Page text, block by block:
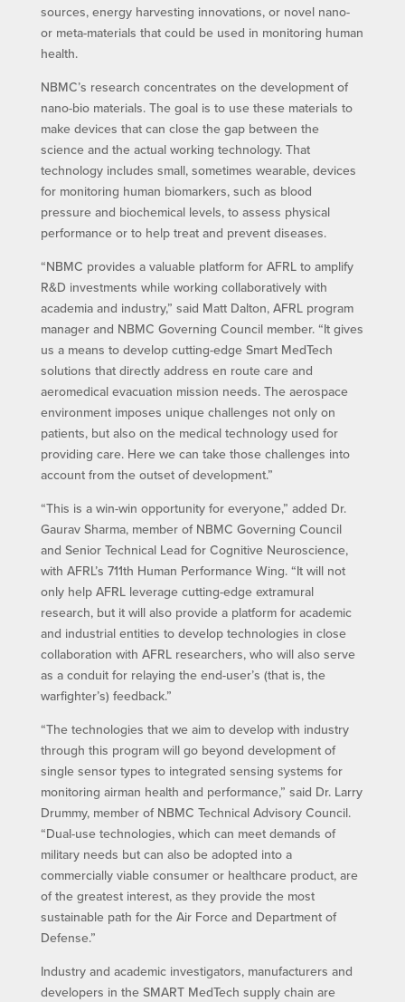
sources, energy harvesting innovations, or novel nano-
or meta-materials that could be used in monitoring human
health.
NBMC’s research concentrates on the development of
nano-bio materials. The goal is to use these materials to
make devices that can close the gap between the
science and the actual working technology. That
technology includes small, sometimes wearable, devices
for monitoring human biomarkers, such as blood
pressure and biochemical levels, to assess physical
performance or to help treat and prevent diseases.
“NBMC provides a valuable platform for AFRL to amplify
R&D investments while working collaboratively with
academia and industry,” said Matt Dalton, AFRL program
manager and NBMC Governing Council member. “It gives
us a means to develop cutting-edge Smart MedTech
solutions that directly address en route care and
aeromedical evacuation mission needs. The aerospace
environment imposes unique challenges not only on
patients, but also on the medical technology used for
providing care. Here we can take those challenges into
account from the outset of development.”
“This is a win-win opportunity for everyone,” added Dr.
Gaurav Sharma, member of NBMC Governing Council
and Senior Technical Lead for Cognitive Neuroscience,
with AFRL’s 711th Human Performance Wing. “It will not
only help AFRL leverage cutting-edge extramural
research, but it will also provide a platform for academic
and industrial entities to develop technologies in close
collaboration with AFRL researchers, who will also serve
as a conduit for relaying the end-user’s (that is, the
warfighter’s) feedback.”
“The technologies that we aim to develop with industry
through this program will go beyond development of
single sensor types to integrated sensing systems for
monitoring airman health and performance,” said Dr. Larry
Drummy, member of NBMC Technical Advisory Council.
“Dual-use technologies, which can meet demands of
military needs but can also be adopted into a
commercially viable consumer or healthcare product, are
of the greatest interest, as they provide the most
sustainable path for the Air Force and Department of
Defense.”
Industry and academic investigators, manufacturers and
developers in the SMART MedTech supply chain are